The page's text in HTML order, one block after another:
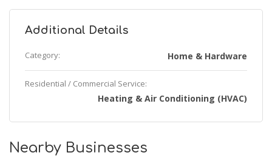
Additional Details
Category: Home & Hardware
Residential / Commercial Service:
Heating & Air Conditioning (HVAC)
Nearby Businesses